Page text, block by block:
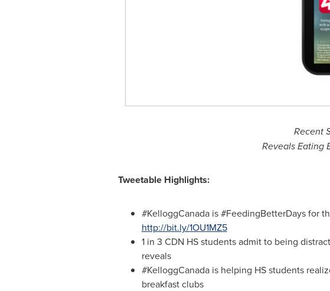
Recent
Reveals Eating
Tweetable Highlights:
#KelloggCanada is #FeedingBetterDays for
http://bit.ly/1OU1MZ5
1 in 3 CDN HS students admit to being
reveals
#KelloggCanada is helping HS students
breakfast clubs